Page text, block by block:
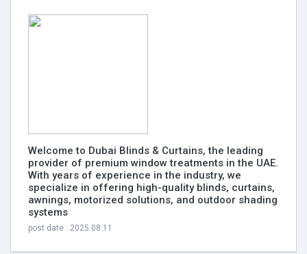
Welcome to Dubai Blinds & Curtains, the leading
provider of premium window treatments in the UAE.
With years of experience in the industry, we
specialize in offering high-quality blinds, curtains,
awnings, motorized solutions, and outdoor shading
systems
post date : 2025.08.11